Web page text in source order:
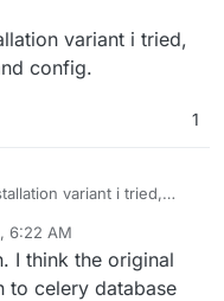
constellationvariant i tried,
config.
1
variant i tried,
6:22 AM
I think the original
to celery database